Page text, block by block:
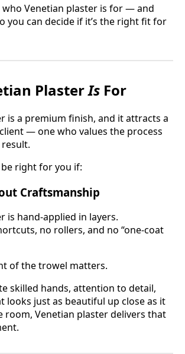
who Venetian plaster is for — and
you can decide if it’s the right fit for
PlasterIs For
is a premium finish, and it attracts a
— one who values the process
right for you if:
Craftsmanship
is hand-applied in layers.
no rollers, and no “one-coat
of the trowel matters.
skilled hands, attention to detail,
looks just as beautiful up close as it
room, Venetian plaster delivers that